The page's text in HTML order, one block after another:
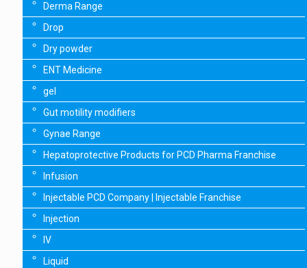
Derma Range
Drop
Dry powder
ENT Medicine
gel
Gut motility modifiers
Gynae Range
Hepatoprotective Products for PCD Pharma Franchise
Infusion
Injectable PCD Company | Injectable Franchise
Injection
IV
Liquid